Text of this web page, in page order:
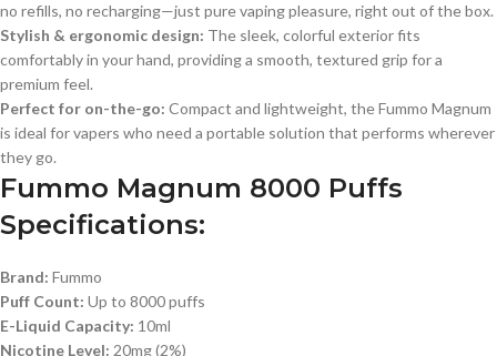
no refills, no recharging—just pure vaping pleasure, right out of the box.
Stylish & ergonomic design: The sleek, colorful exterior fits
comfortably in your hand, providing a smooth, textured grip for a
premium feel.
Perfect for on-the-go: Compact and lightweight, the Fummo Magnum
is ideal for vapers who need a portable solution that performs wherever
they go.
Fummo Magnum 8000 Puffs
Specifications:
Brand: Fummo
Puff Count: Up to 8000 puffs
E-Liquid Capacity: 10ml
Nicotine Level: 20mg (2%)